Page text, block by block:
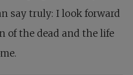
say truly: I look forward
of the dead and the life